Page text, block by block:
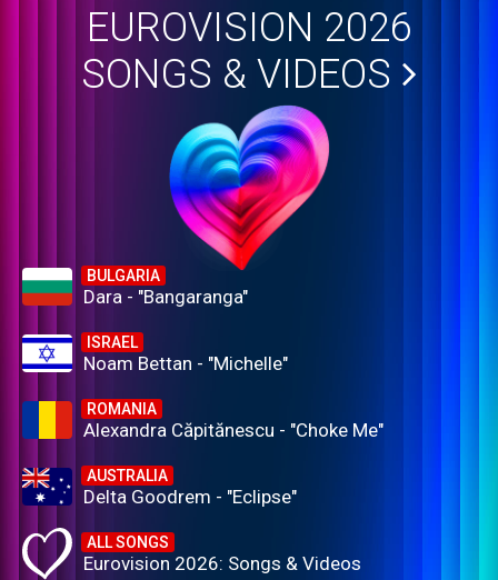
EUROVISION 2026
SONGS & VIDEOS
BULGARIA
Dara - "Bangaranga"
ISRAEL
Noam Bettan - "Michelle"
ROMANIA
Alexandra Căpitănescu - "Choke Me"
AUSTRALIA
Delta Goodrem - "Eclipse"
ALL SONGS
Eurovision 2026: Songs & Videos